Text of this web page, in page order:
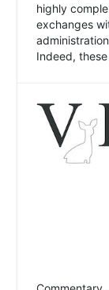
highly
exchanges
Indeed,